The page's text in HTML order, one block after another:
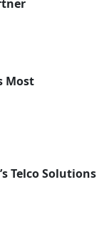
Most
Telco Solutions